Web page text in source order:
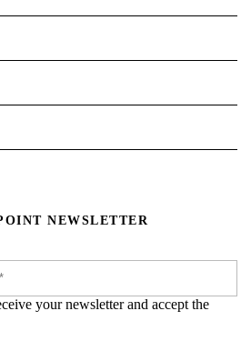
NEWSLETTER
your newsletter and accept the